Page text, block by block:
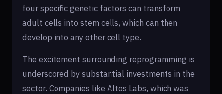
four specific genetic factors can transform
adult cells into stem cells, which can then
develop into any other cell type.
The excitement surrounding reprogramming is
underscored by substantial investments in the
sector. Companies like Altos Labs, which was